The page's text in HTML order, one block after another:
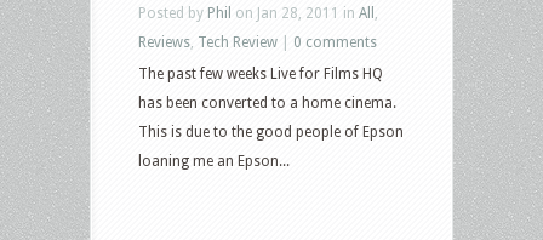
Posted by Phil on Jan 28, 2011 in All
Reviews Tech Review
0 comments
The past few weeks Live for Films HQ
has been converted to a home cinema.
This is due to the good people of Epson
loaning me an Epson...